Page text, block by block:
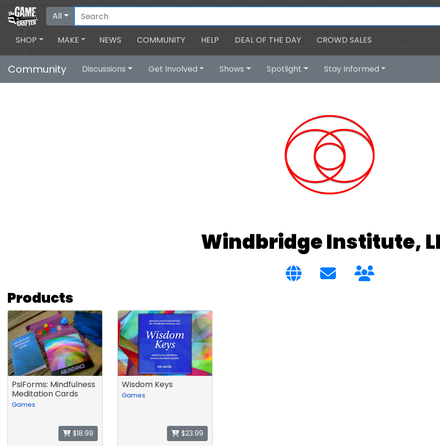
All
SHOP MAKE NEWS COMMUNITY HELP DEAL OF THE DAY CROWD SALES
Community Discussions Get Involved Shows Spotlight Stay Informed
Windbridge Institute,
Products
PsiForms: Mindfulness
Meditation Cards
Games
$18.99
Wisdom Keys
Games
$23.99